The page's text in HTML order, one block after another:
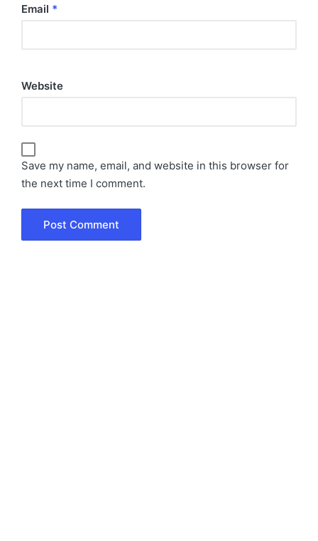
Email *
Website
Save my name, email, and website in this browser for
the next time I comment.